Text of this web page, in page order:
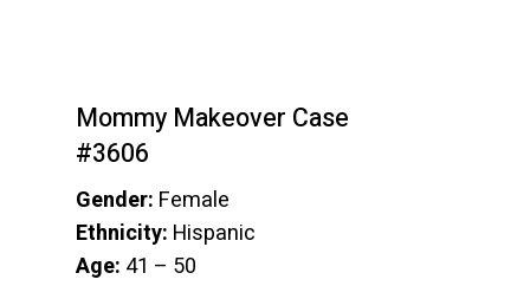
Mommy Makeover Case
#3606
Gender: Female
Ethnicity: Hispanic
Age: 41 – 50